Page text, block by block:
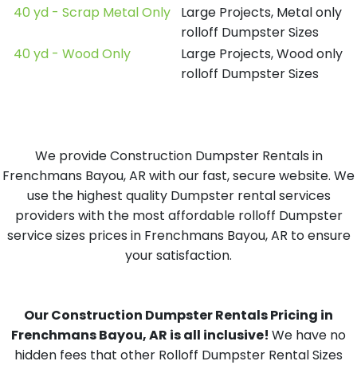
40 yd - Scrap Metal Only
Large Projects, Metal only
rolloff Dumpster Sizes
40 yd - Wood Only
Large Projects, Wood only
rolloff Dumpster Sizes
We provide Construction Dumpster Rentals in
Frenchmans Bayou, AR with our fast, secure website. We
use the highest quality Dumpster rental services
providers with the most affordable rolloff Dumpster
service sizes prices in Frenchmans Bayou, AR to ensure
your satisfaction.
Our Construction Dumpster Rentals Pricing in
Frenchmans Bayou, AR is all inclusive! We have no
hidden fees that other Rolloff Dumpster Rental Sizes